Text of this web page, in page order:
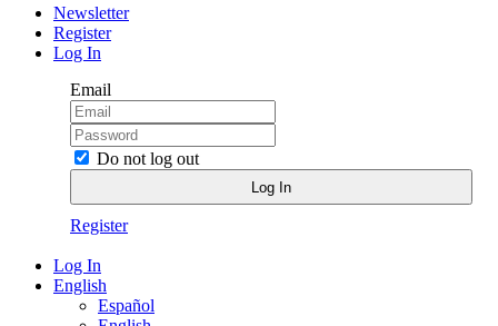
Newsletter
Register
Log In
Email
Do not log out
Register
Log In
English
Español